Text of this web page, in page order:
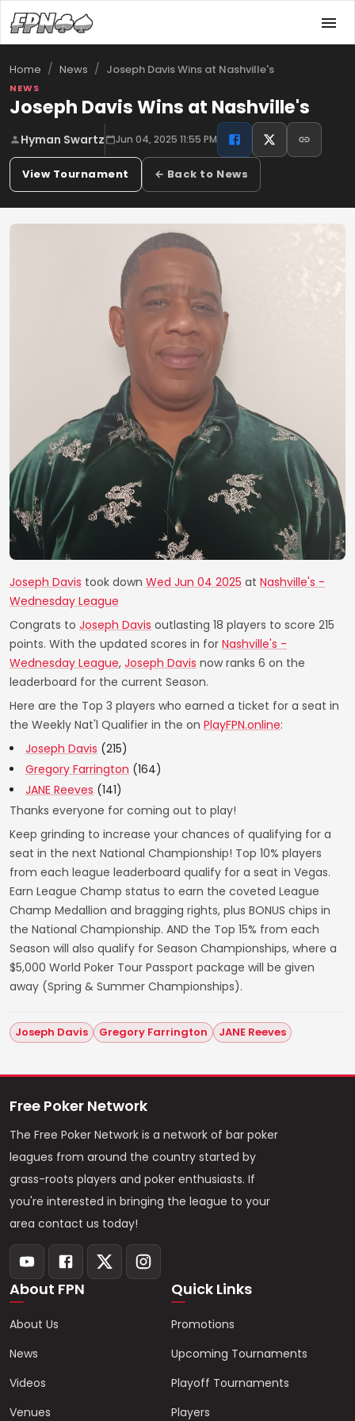
Home / News / Joseph Davis Wins at Nashville's
NEWS
Joseph Davis Wins at Nashville's
Hyman Swartz Jun 04, 2025 11:55 PM
View Tournament ← Back to News
Joseph Davis took down Wed Jun 04 2025 at Nashville's -
Wednesday League
Congrats to Joseph Davis outlasting 18 players to score 215
points. With the updated scores in for Nashville's -
Wednesday League, Joseph Davis now ranks 6 on the
leaderboard for the current Season.
Here are the Top 3 players who earned a ticket for a seat in
the Weekly Nat'l Qualifier in the on PlayFPN.online:
Joseph Davis (215)
Gregory Farrington (164)
JANE Reeves (141)
Thanks everyone for coming out to play!
Keep grinding to increase your chances of qualifying for a
seat in the next National Championship! Top 10% players
from each league leaderboard qualify for a seat in Vegas.
Earn League Champ status to earn the coveted League
Champ Medallion and bragging rights, plus BONUS chips in
the National Championship. AND the Top 15% from each
Season will also qualify for Season Championships, where a
$5,000 World Poker Tour Passport package will be given
away (Spring & Summer Championships).
Joseph Davis Gregory Farrington JANE Reeves
Free Poker Network
The Free Poker Network is a network of bar poker
leagues from around the country started by
grass-roots players and poker enthusiasts. If
you're interested in bringing the league to your
area contact us today!
About FPN
About Us
News
Videos
Venues
Quick Links
Promotions
Upcoming Tournaments
Playoff Tournaments
Players